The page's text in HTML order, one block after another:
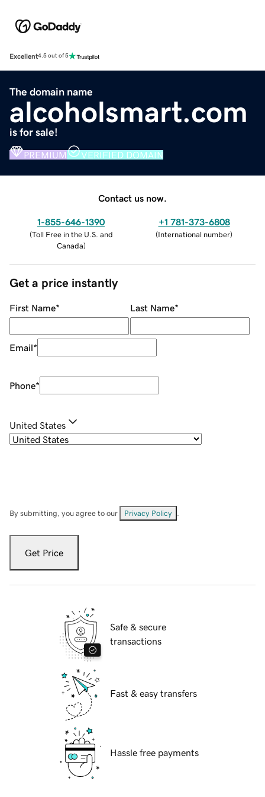
Excellent4.5 out of 5
The domain name
alcoholsmart.com
is for sale!
PREMIUM VERIFIED DOMAIN
Contact us now.
1-855-646-1390
(Toll Free in the U.S. and
Canada)
+1 781-373-6808
(International number)
Get a price instantly
First Name* Last Name*
Email*
Phone*
United States
By submitting, you agree to our Privacy Policy
Get Price
Safe & secure
transactions
Fast & easy transfers
Hassle free payments